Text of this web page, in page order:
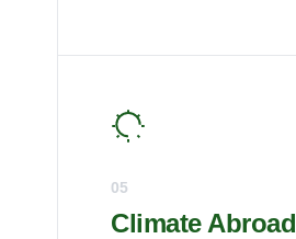
05
Climate Abroad